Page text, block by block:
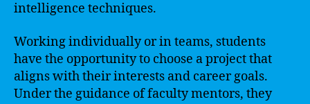
intelligence techniques.
Working individually or in teams, students
have the opportunity to choose a project that
aligns with their interests and career goals.
Under the guidance of faculty mentors, they